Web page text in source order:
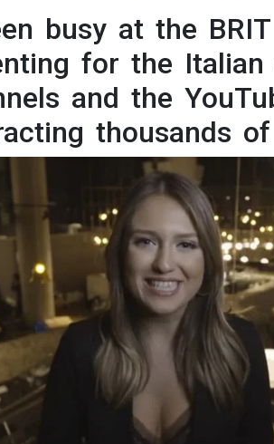
Live Event Hosts
Male Presenters
TV Presenters
Virtual Presenters
busy at the
for the Italian
and the
thousands